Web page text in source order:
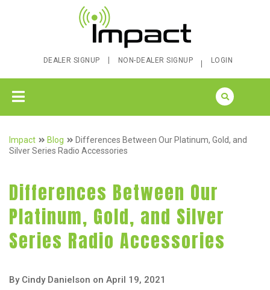
DEALER SIGNUP NON-DEALER SIGNUP LOGIN
Impact Blog
Differences Between Our Platinum, Gold, and
Silver Series Radio Accessories
Differences Between Our
Platinum, Gold, and Silver
Series Radio Accessories
By Cindy Danielson on April 19, 2021